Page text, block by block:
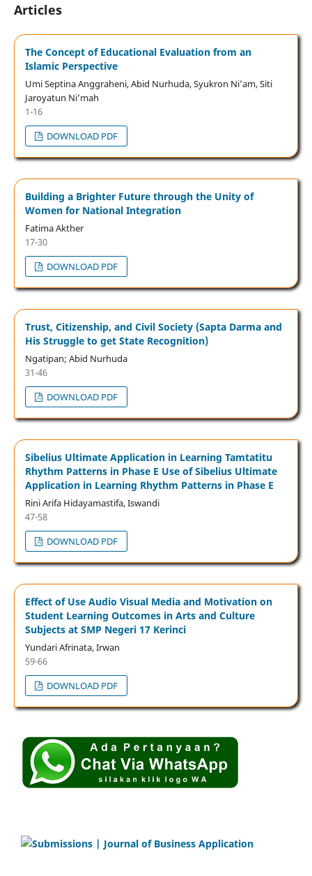
Articles
The Concept of Educational Evaluation from an
Islamic Perspective
Umi Septina Anggraheni, Abid Nurhuda, Syukron Ni’am, Siti
Jaroyatun Ni’mah
1-16
DOWNLOAD PDF
Building a Brighter Future through the Unity of
Women for National Integration
Fatima Akther
17-30
DOWNLOAD PDF
Trust, Citizenship, and Civil Society (Sapta Darma and
His Struggle to get State Recognition)
Ngatipan; Abid Nurhuda
31-46
DOWNLOAD PDF
Sibelius Ultimate Application in Learning Tamtatitu
Rhythm Patterns in Phase E Use of Sibelius Ultimate
Application in Learning Rhythm Patterns in Phase E
Rini Arifa Hidayamastifa, Iswandi
47-58
DOWNLOAD PDF
Effect of Use Audio Visual Media and Motivation on
Student Learning Outcomes in Arts and Culture
Subjects at SMP Negeri 17 Kerinci
Yundari Afrinata, Irwan
59-66
DOWNLOAD PDF